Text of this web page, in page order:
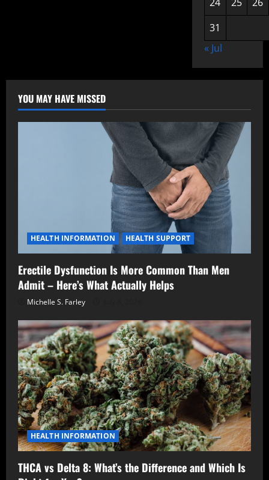
31
« Jul
YOU MAY HAVE MISSED
HEALTH INFORMATION HEALTH SUPPORT
Erectile Dysfunction Is More Common Than Men
Admit – Here’s What Actually Helps
Michelle S. Farley
HEALTH INFORMATION
THCA vs Delta 8: What’s the Difference and Which Is